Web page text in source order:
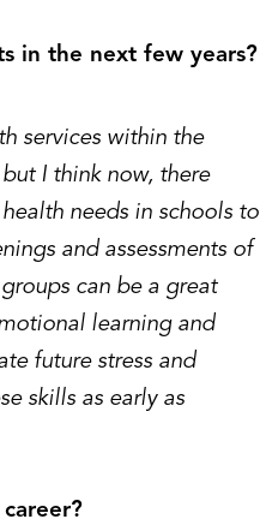
in the next few years?
services within the
I think now, there
needs in schools to
and assessments of
can be a great
learning and
future stress and
skills as early as